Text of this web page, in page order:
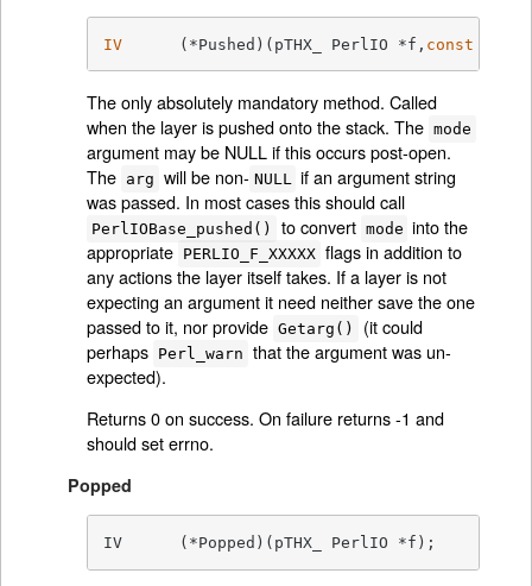
IV
	(*Pushed)(pTHX_ PerlIO *f,
const
The only absolutely mandatory method. Called
when the layer is pushed onto the stack. The mode
argument may be NULL if this occurs post-open.
The arg will be non- NULL
if an argument string
was passed. In most cases this should call
PerlIOBase_pushed() to convert mode into the
appropriate PERLIO_F_XXXXX flags in addition to
any actions the layer itself takes. If a layer is not
expecting an argument it need neither save the one
passed to it, nor provide Getarg()
(it could
perhaps Perl_warn that the argument was un-
expected).
Returns 0 on success. On failure returns -1 and
should set errno.
Popped
IV	(*Popped)(pTHX_ PerlIO *f);